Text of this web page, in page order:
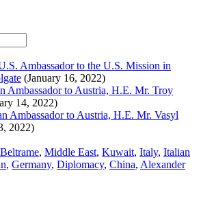
Ambassador to the U.S. Mission in
(January 16, 2022)
Ambassador to Austria, H.E. Mr. Troy
14, 2022)
Ambassador to Austria, H.E. Mr. Vasyl
2022)
, Middle East, Kuwait, Italy, Italian
, Germany, Diplomacy, China, Alexander